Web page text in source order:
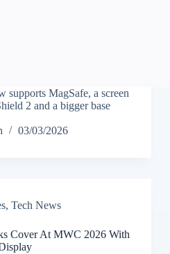
supports MagSafe, a screen
2 and a bigger base
03/03/2026
, Tech News
Cover At MWC 2026 With